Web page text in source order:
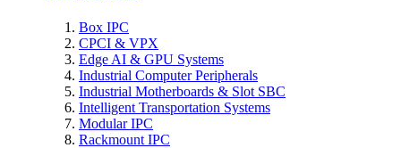
Box IPC
CPCI & VPX
Edge AI & GPU Systems
Industrial Computer Peripherals
Industrial Motherboards & Slot SBC
Intelligent Transportation Systems
Modular IPC
Rackmount IPC